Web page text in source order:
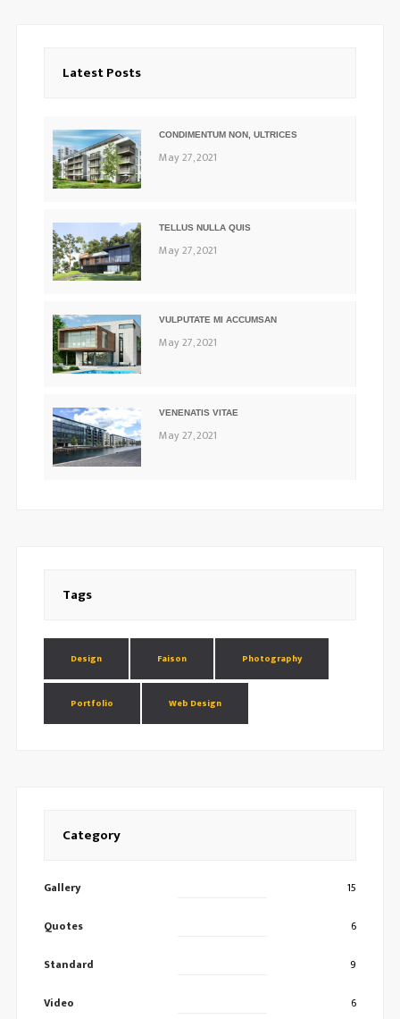
Latest Posts
CONDIMENTUM NON, ULTRICES
May 27, 2021
TELLUS NULLA QUIS
May 27, 2021
VULPUTATE MI ACCUMSAN
May 27, 2021
VENENATIS VITAE
May 27, 2021
Tags
Design Faison Photography
Portfolio Web Design
Category
Gallery 15
Quotes 6
Standard 9
Video 6